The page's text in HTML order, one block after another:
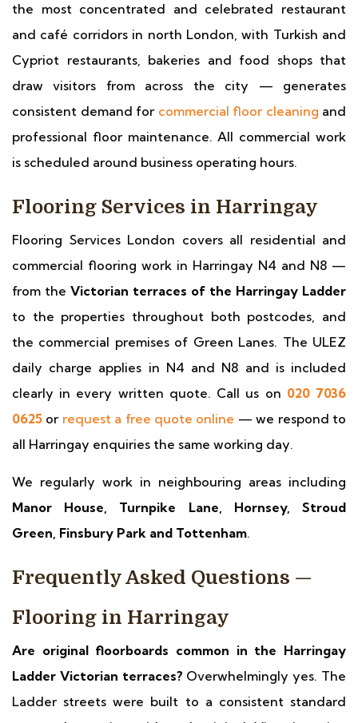
the most concentrated and celebrated restaurant
and café corridors in north London, with Turkish and
Cypriot restaurants, bakeries and food shops that
draw visitors from across the city — generates
consistent demand for commercial floor cleaning and
professional floor maintenance. All commercial work
is scheduled around business operating hours.
Flooring Services in Harringay
Flooring Services London covers all residential and
commercial flooring work in Harringay N4 and N8 —
from the Victorian terraces of the Harringay Ladder
to the properties throughout both postcodes, and
the commercial premises of Green Lanes. The ULEZ
daily charge applies in N4 and N8 and is included
clearly in every written quote. Call us on 020 7036
0625 or request a free quote online — we respond to
all Harringay enquiries the same working day.
We regularly work in neighbouring areas including
Manor House, Turnpike Lane, Hornsey, Stroud
Green, Finsbury Park and Tottenham.
Frequently Asked Questions —
Flooring in Harringay
Are original floorboards common in the Harringay
Ladder Victorian terraces? Overwhelmingly yes. The
Ladder streets were built to a consistent standard